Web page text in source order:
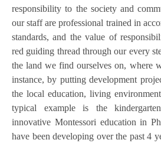
responsibility to the society and
our staff are professional trained in
standards, and the value of
red guiding thread through our every
the land we find ourselves on, where
instance, by putting development
the local education, living
typical example is the
innovative Montessori education in
have been developing over the past 4